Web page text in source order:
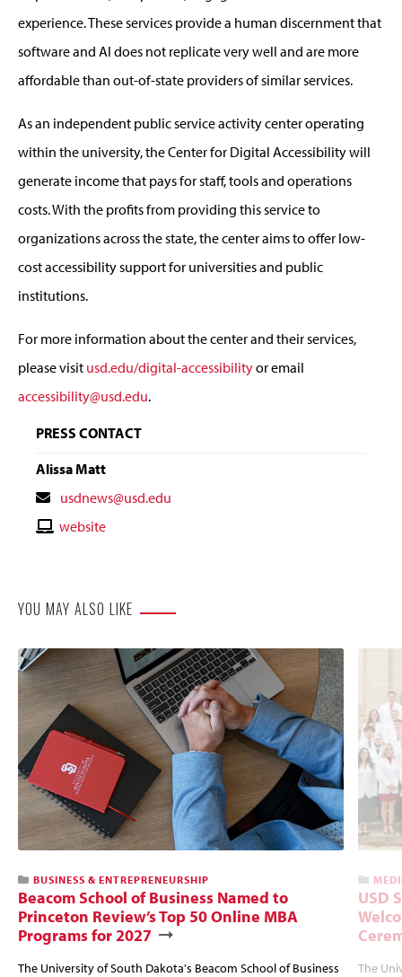
experience. These services provide a human discernment that
software and AI does not replicate very well and are more
affordable than out-of-state providers of similar services.
As an independent public service activity center operating
within the university, the Center for Digital Accessibility will
generate income that pays for staff, tools and operations
costs. With the profits from providing this service to
organizations across the state, the center aims to offer low-
cost accessibility support for universities and public
institutions.
For more information about the center and their services,
please visit usd.edu/digital-accessibilityor email
accessibility@usd.edu.
PRESS CONTACT
Alissa Matt
Contact
Email
usdnews@usd.edu
Contactwebsite
YOU MAY ALSO LIKE
BUSINESS & ENTREPRENEURSHIP
Beacom School of Business Named to
Princeton Review’s Top 50 Online MBA
Programs for 2027
The University of South Dakota's Beacom School of Business
USD
The